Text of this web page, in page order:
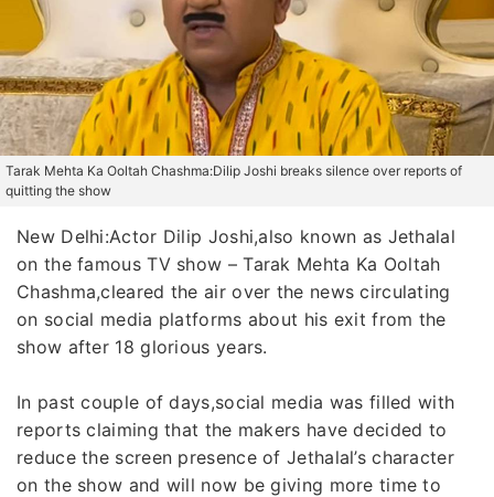
Tarak Mehta Ka Ooltah Chashma:Dilip Joshi breaks silence over reports of
quitting the show
New Delhi:Actor Dilip Joshi,also known as Jethalal
on the famous TV show – Tarak Mehta Ka Ooltah
Chashma,cleared the air over the news circulating
on social media platforms about his exit from the
show after 18 glorious years.
In past couple of days,social media was filled with
reports claiming that the makers have decided to
reduce the screen presence of Jethalal’s character
on the show and will now be giving more time to